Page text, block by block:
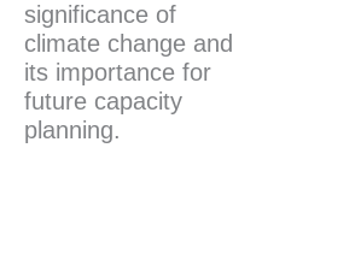
significance of
climate change and
its importance for
future capacity
planning.